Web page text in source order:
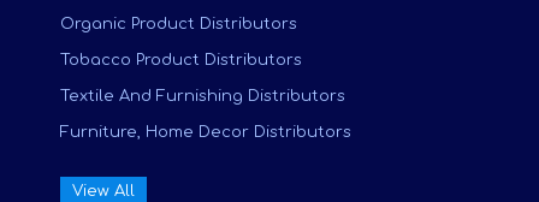
Organic Product Distributors
Tobacco Product Distributors
Textile And Furnishing Distributors
Furniture, Home Decor Distributors
View All